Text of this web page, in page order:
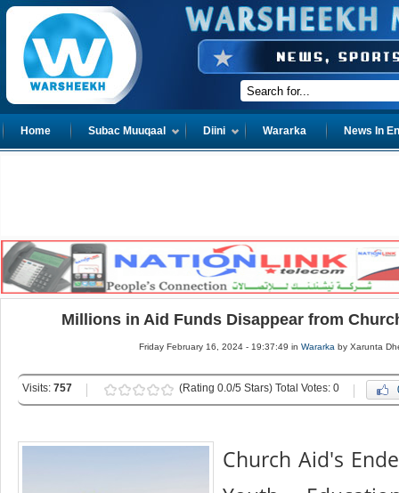
Home Subac Muuqaal Diini Wararka News In
Millions in Aid Funds Disappear from
Friday February 16, 2024 - 19:37:49 in Wararka by Xarunta
Visits: 757 (Rating 0.0/5 Stars) Total Votes: 0
Church Aid's